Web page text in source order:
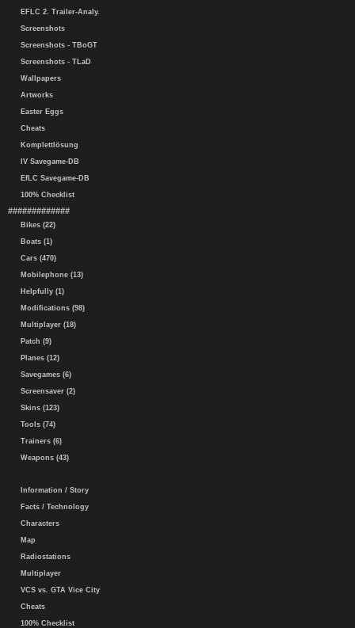
EFLC 2. Trailer-Analy.
Screenshots
Screenshots - TBoGT
Screenshots - TLaD
Wallpapers
Artworks
Easter Eggs
Cheats
Komplettlösung
IV Savegame-DB
EfLC Savegame-DB
100% Checklist
#############
Bikes (22)
Boats (1)
Cars (470)
Mobilephone (13)
Helpfully (1)
Modifications (98)
Multiplayer (18)
Patch (9)
Planes (12)
Savegames (6)
Screensaver (2)
Skins (123)
Tools (74)
Trainers (6)
Weapons (43)
Information / Story
Facts / Technology
Characters
Map
Radiostations
Multiplayer
VCS vs. GTA Vice City
Cheats
100% Checklist